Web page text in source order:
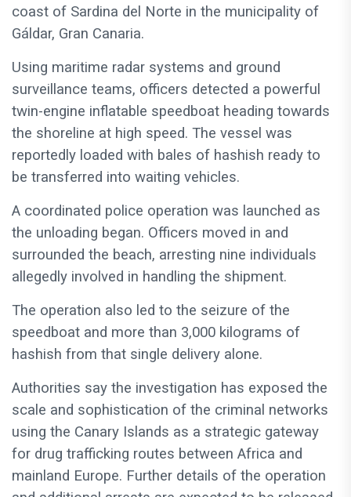
coast of Sardina del Norte in the municipality of
Gáldar, Gran Canaria.
Using maritime radar systems and ground
surveillance teams, officers detected a powerful
twin-engine inflatable speedboat heading towards
the shoreline at high speed. The vessel was
reportedly loaded with bales of hashish ready to
be transferred into waiting vehicles.
A coordinated police operation was launched as
the unloading began. Officers moved in and
surrounded the beach, arresting nine individuals
allegedly involved in handling the shipment.
The operation also led to the seizure of the
speedboat and more than 3,000 kilograms of
hashish from that single delivery alone.
Authorities say the investigation has exposed the
scale and sophistication of the criminal networks
using the Canary Islands as a strategic gateway
for drug trafficking routes between Africa and
mainland Europe. Further details of the operation